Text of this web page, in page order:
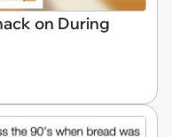
on During